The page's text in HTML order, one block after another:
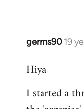
germs90 19
In
to
by
Hiya
I started a